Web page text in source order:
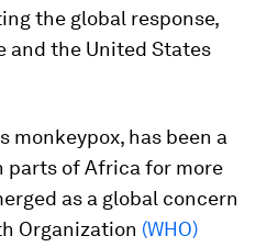
the global response,
and the United States
monkeypox, has been a
parts of Africa for more
as a global concern
Organization (WHO)